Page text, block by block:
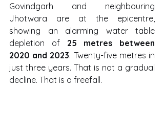
Govindgarh and neighbouring
Jhotwara are at the epicentre,
showing an alarming water table
depletion of 25 metres between
2020 and 2023. Twenty-five metres in
just three years. That is not a gradual
decline. That is a freefall.